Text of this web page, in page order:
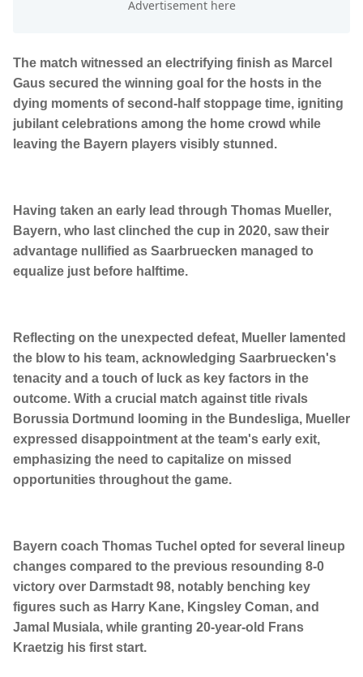
The match witnessed an electrifying finish as Marcel
Gaus secured the winning goal for the hosts in the
dying moments of second-half stoppage time, igniting
jubilant celebrations among the home crowd while
leaving the Bayern players visibly stunned.
Having taken an early lead through Thomas Mueller,
Bayern, who last clinched the cup in 2020, saw their
advantage nullified as Saarbruecken managed to
equalize just before halftime.
Reflecting on the unexpected defeat, Mueller lamented
the blow to his team, acknowledging Saarbruecken's
tenacity and a touch of luck as key factors in the
outcome. With a crucial match against title rivals
Borussia Dortmund looming in the Bundesliga, Mueller
expressed disappointment at the team's early exit,
emphasizing the need to capitalize on missed
opportunities throughout the game.
Bayern coach Thomas Tuchel opted for several lineup
changes compared to the previous resounding 8-0
victory over Darmstadt 98, notably benching key
figures such as Harry Kane, Kingsley Coman, and
Jamal Musiala, while granting 20-year-old Frans
Kraetzig his first start.